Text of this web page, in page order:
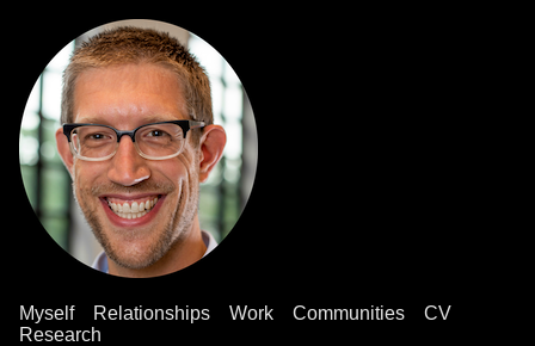
Myself Relationships Work Communities
CV
Research